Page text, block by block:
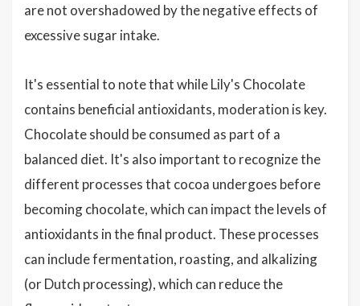
are not overshadowed by the negative effects of
excessive sugar intake.
It's essential to note that while Lily's Chocolate
contains beneficial antioxidants, moderation is key.
Chocolate should be consumed as part of a
balanced diet. It's also important to recognize the
different processes that cocoa undergoes before
becoming chocolate, which can impact the levels of
antioxidants in the final product. These processes
can include fermentation, roasting, and alkalizing
(or Dutch processing), which can reduce the